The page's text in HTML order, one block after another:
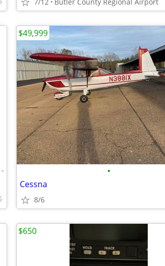
• •
Cessna
8/6
$49,999
$650